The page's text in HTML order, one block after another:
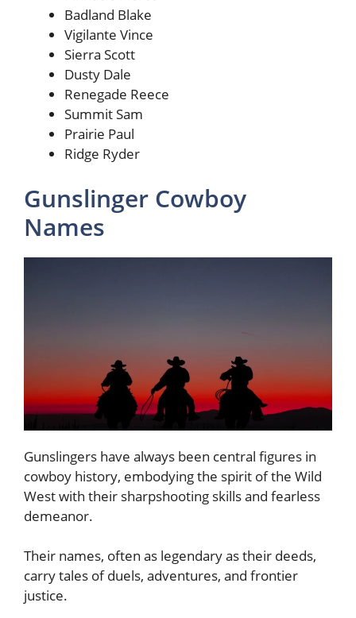
Badland Blake
Vigilante Vince
Sierra Scott
Dusty Dale
Renegade Reece
Summit Sam
Prairie Paul
Ridge Ryder
Gunslinger Cowboy
Names
Gunslingers have always been central figures in
cowboy history, embodying the spirit of the Wild
West with their sharpshooting skills and fearless
demeanor.
Their names, often as legendary as their deeds,
carry tales of duels, adventures, and frontier
justice.